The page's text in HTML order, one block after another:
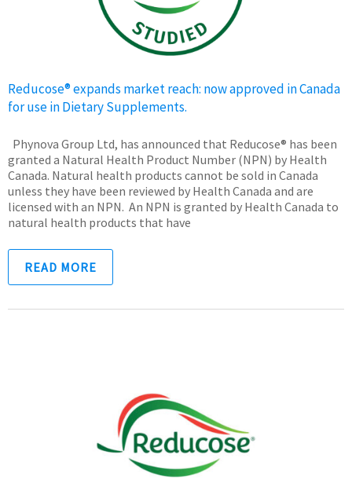
Reducose® expands market reach: now approved in Canada
for use in Dietary Supplements.
Phynova Group Ltd, has announced that Reducose® has been
granted a Natural Health Product Number (NPN) by Health
Canada. Natural health products cannot be sold in Canada
unless they have been reviewed by Health Canada and are
licensed with an NPN. An NPN is granted by Health Canada to
natural health products that have
READ MORE